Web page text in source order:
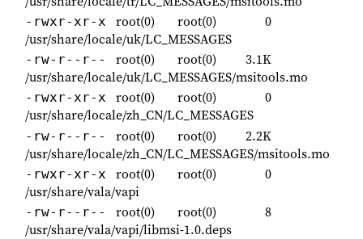
-rwxr-xr-x root(0) root(0)
0
/usr/share/locale/uk/LC_MESSAGES
-rw-r--r-- root(0) root(0)
3.1K
/usr/share/locale/uk/LC_MESSAGES/msitools.mo
-rwxr-xr-x root(0) root(0)
0
/usr/share/locale/zh_CN/LC_MESSAGES
-rw-r--r-- root(0) root(0)
2.2K
/usr/share/locale/zh_CN/LC_MESSAGES/msitools.mo
-rwxr-xr-x root(0) root(0)
0
/usr/share/vala/vapi
-rw-r--r-- root(0) root(0)
8
/usr/share/vala/vapi/libmsi-1.0.deps